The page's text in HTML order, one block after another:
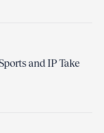
and IP Take